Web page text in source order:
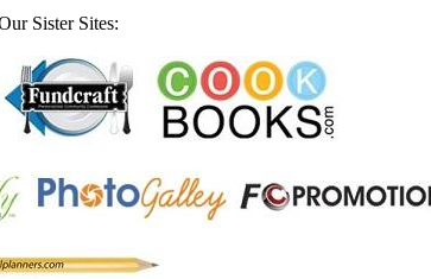
Sister Sites: